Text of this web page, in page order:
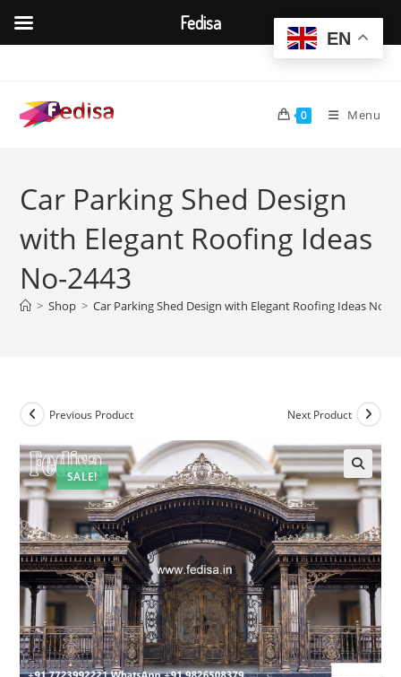
content
0 Menu
Car Parking Shed Design
with Elegant Roofing Ideas
No-2443
> Shop > Car Parking Shed Design with Elegant Roofing Ideas No-
SALE!
Previous Product Next Product
EN
Fedisa